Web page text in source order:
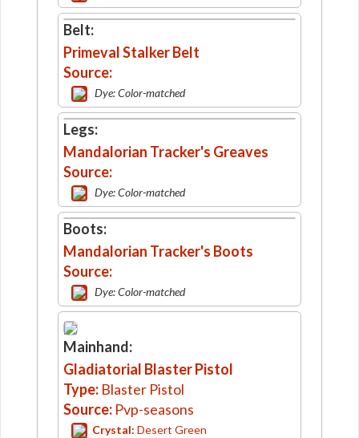
Belt:
Primeval Stalker Belt
Source:
Dye: Color-matched
Legs:
Mandalorian Tracker's Greaves
Source:
Dye: Color-matched
Boots:
Mandalorian Tracker's Boots
Source:
Dye: Color-matched
Mainhand:
Gladiatorial Blaster Pistol
Type: Blaster Pistol
Source: Pvp-seasons
Crystal: Desert Green